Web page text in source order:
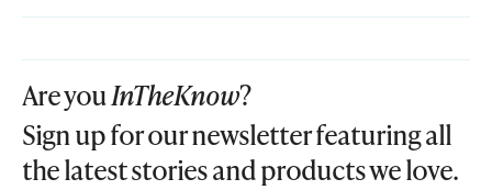
Are youInTheKnow?
Sign up for our newsletter featuring all
the latest stories and products we love.